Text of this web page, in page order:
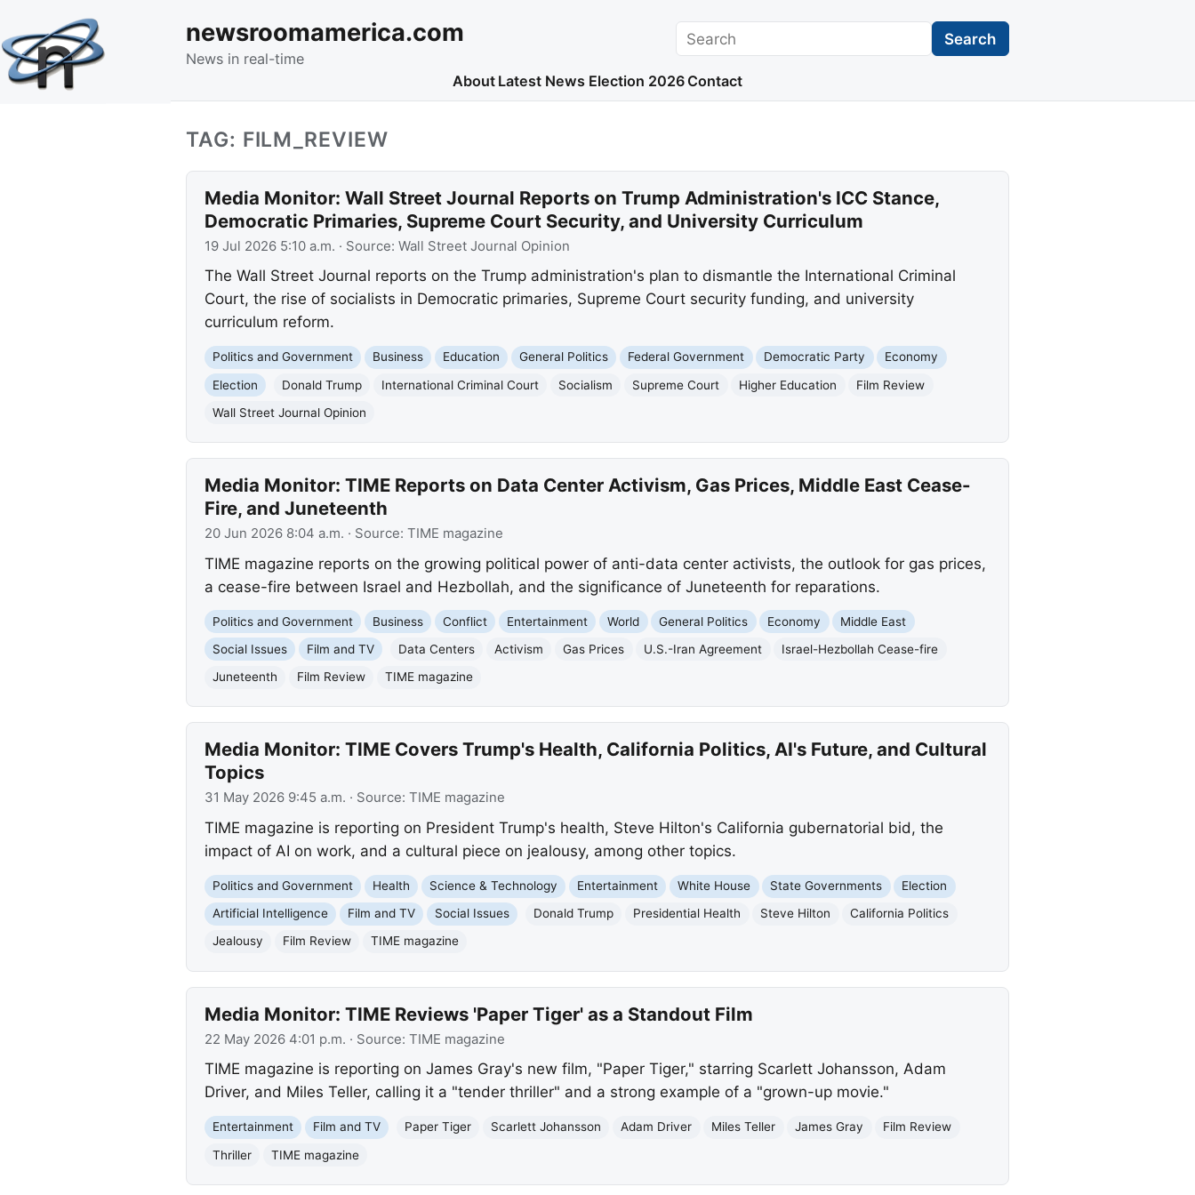
newsroomamerica.com
News in real-time
Search Search
About Latest News Election 2026 Contact
TAG: FILM_REVIEW
Media Monitor: Wall Street Journal Reports on Trump Administration's ICC Stance,
Democratic Primaries, Supreme Court Security, and University Curriculum
19 Jul 2026 5:10 a.m. · Source: Wall Street Journal Opinion
The Wall Street Journal reports on the Trump administration's plan to dismantle the International Criminal
Court, the rise of socialists in Democratic primaries, Supreme Court security funding, and university
curriculum reform.
Politics and Government Business Education General Politics Federal Government Democratic Party
Economy
Election
Donald Trump International Criminal Court Socialism Supreme Court Higher Education
Film Review
Wall Street Journal Opinion
Media Monitor: TIME Reports on Data Center Activism, Gas Prices, Middle East Cease-
Fire, and Juneteenth
20 Jun 2026 8:04 a.m. · Source: TIME magazine
TIME magazine reports on the growing political power of anti-data center activists, the outlook for gas prices,
a cease-fire between Israel and Hezbollah, and the significance of Juneteenth for reparations.
Politics and Government Business Conflict Entertainment World General Politics Economy
Middle East
Social Issues
Film and TV Data Centers Activism Gas Prices U.S.-Iran Agreement
Israel-Hezbollah Cease-fire
Juneteenth
Film Review TIME magazine
Media Monitor: TIME Covers Trump's Health, California Politics, AI's Future, and Cultural
Topics
31 May 2026 9:45 a.m. · Source: TIME magazine
TIME magazine is reporting on President Trump's health, Steve Hilton's California gubernatorial bid, the
impact of AI on work, and a cultural piece on jealousy, among other topics.
Politics and Government Health Science & Technology Entertainment White House State Governments
Election
Artificial Intelligence
Film and TV Social Issues Donald Trump Presidential Health Steve Hilton
California Politics
Jealousy
Film Review TIME magazine
Media Monitor: TIME Reviews 'Paper Tiger' as a Standout Film
22 May 2026 4:01 p.m. · Source: TIME magazine
TIME magazine is reporting on James Gray's new film, "Paper Tiger," starring Scarlett Johansson, Adam
Driver, and Miles Teller, calling it a "tender thriller" and a strong example of a "grown-up movie."
Entertainment Film and TV Paper Tiger Scarlett Johansson Adam Driver Miles Teller James Gray
Film Review
Thriller
TIME magazine